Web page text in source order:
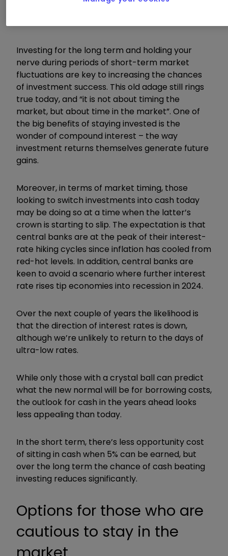
market
Investing for the long term and holding your
nerve during periods of short-term market
fluctuations are key to increasing the chances
of investment success. This old adage still rings
true today, and “it is not about timing the
market, but about time in the market”. One of
the big benefits of staying invested is the
wonder of compound interest – the way
investment returns themselves generate future
gains.
Moreover, in terms of market timing, those
looking to switch investments into cash today
may be doing so at a time when the latter’s
crown is starting to slip. The expectation is that
central banks are at the peak of their interest-
rate hiking cycles since inflation has cooled from
red-hot levels. In addition, central banks are
keen to avoid a scenario where further interest
rate rises tip economies into recession in 2024.
Over the next couple of years the likelihood is
that the direction of interest rates is down,
although we’re unlikely to return to the days of
ultra-low rates.
While only those with a crystal ball can predict
what the new normal will be for borrowing costs,
the outlook for cash in the years ahead looks
less appealing than today.
In the short term, there’s less opportunity cost
of sitting in cash when 5% can be earned, but
over the long term the chance of cash beating
investing reduces significantly.
Options for those who are
cautious to stay in the